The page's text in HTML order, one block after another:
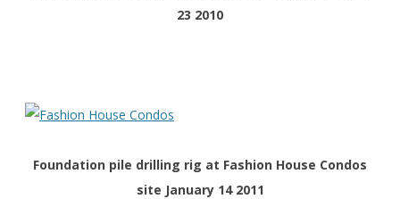
23 2010
Foundation pile drilling rig at Fashion House Condos
site January 14 2011